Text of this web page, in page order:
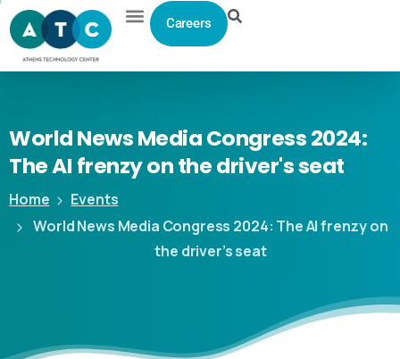
Careers
WorldNewsMediaCongress2024:
TheAI frenzyonthedriver'sseat
Home
Events
World News Media Congress 2024: The AI frenzy on
the driver’s seat